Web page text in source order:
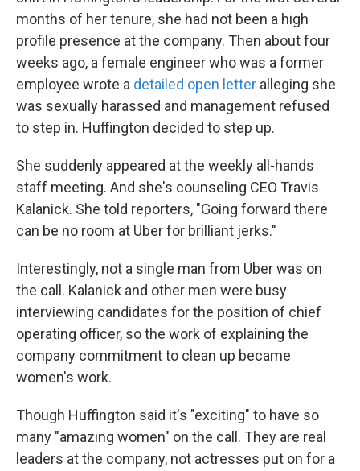
months of her tenure, she had not been a high
profile presence at the company. Then about four
weeks ago, a female engineer who was a former
employee wrote a detailed open letter alleging she
was sexually harassed and management refused
to step in. Huffington decided to step up.
She suddenly appeared at the weekly all-hands
staff meeting. And she's counseling CEO Travis
Kalanick. She told reporters, "Going forward there
can be no room at Uber for brilliant jerks."
Interestingly, not a single man from Uber was on
the call. Kalanick and other men were busy
interviewing candidates for the position of chief
operating officer, so the work of explaining the
company commitment to clean up became
women's work.
Though Huffington said it's "exciting" to have so
many "amazing women" on the call. They are real
leaders at the company, not actresses put on for a